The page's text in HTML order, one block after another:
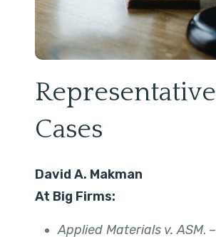
Representative
Cases
David A. Makman
At Big Firms:
Applied Materials v. ASM. –